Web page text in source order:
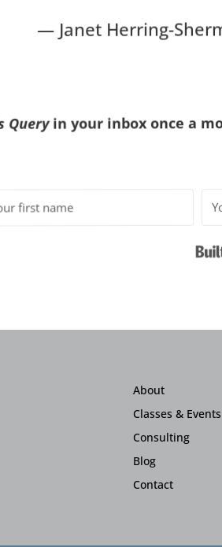
— Janet Herring-
Queryin your inbox once a
About
Classes & Events
Consulting
Blog
Contact